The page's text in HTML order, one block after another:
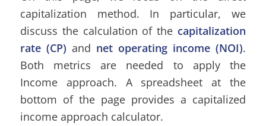
capitalization method. In particular, we
discuss the calculation of the capitalization
rate (CP) and net operating income (NOI).
Both metrics are needed to apply the
Income approach. A spreadsheet at the
bottom of the page provides a capitalized
income approach calculator.